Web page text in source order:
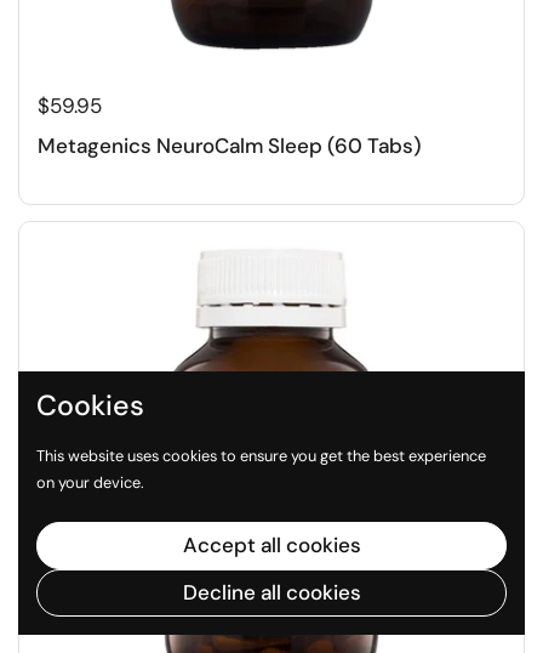
$59.95
Metagenics NeuroCalm Sleep (60 Tabs)
Cookies
This website uses cookies to ensure you get the best experience
on your device.
Accept all cookies
Decline all cookies